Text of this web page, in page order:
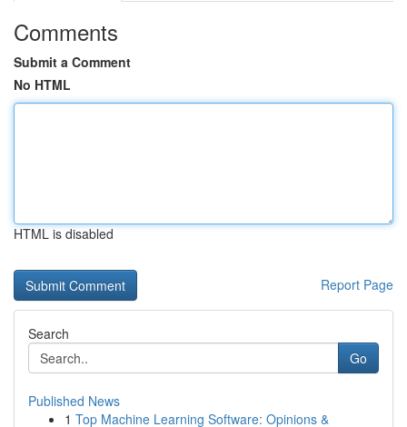
Comments
Submit a Comment
No HTML
HTML is disabled
Report Page
Search
Go
Published News
1 Top Machine Learning Software: Opinions &